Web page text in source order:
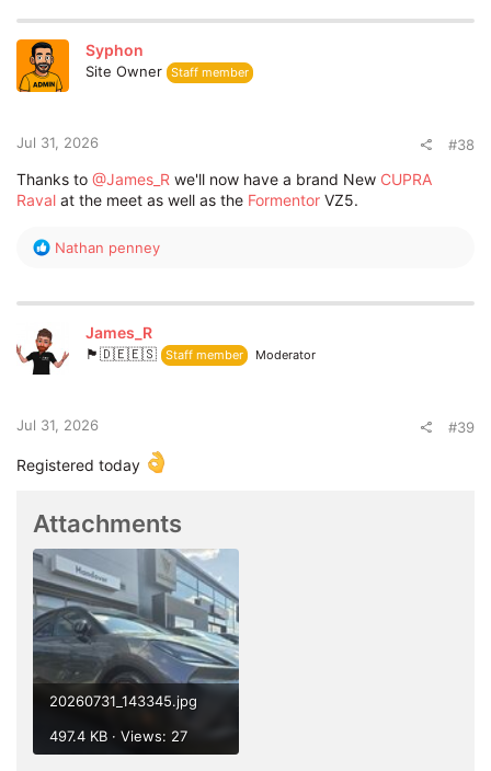
c
t
i
o
:
Syphon
Site Owner Staff member
Jul 31, 2026 #38
Thanks to @James_R we'll now have a brand New CUPRA
Raval at the meet as well as the Formentor VZ5.
R
c
o
:
Nathan penney
James_R
🏴󠁧󠁢󠁥󠁮󠁧󠁿🇩🇪🇪🇸 Staff member Moderator
Jul 31, 2026 #39
Registered today
Attachments
20260731_143345.jpg
497.4 KB · Views: 27